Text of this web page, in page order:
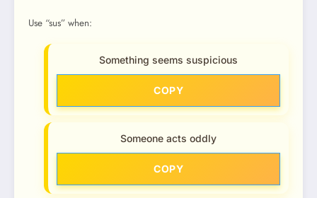
Use “sus” when:
Something seems suspicious
COPY
Someone acts oddly
COPY